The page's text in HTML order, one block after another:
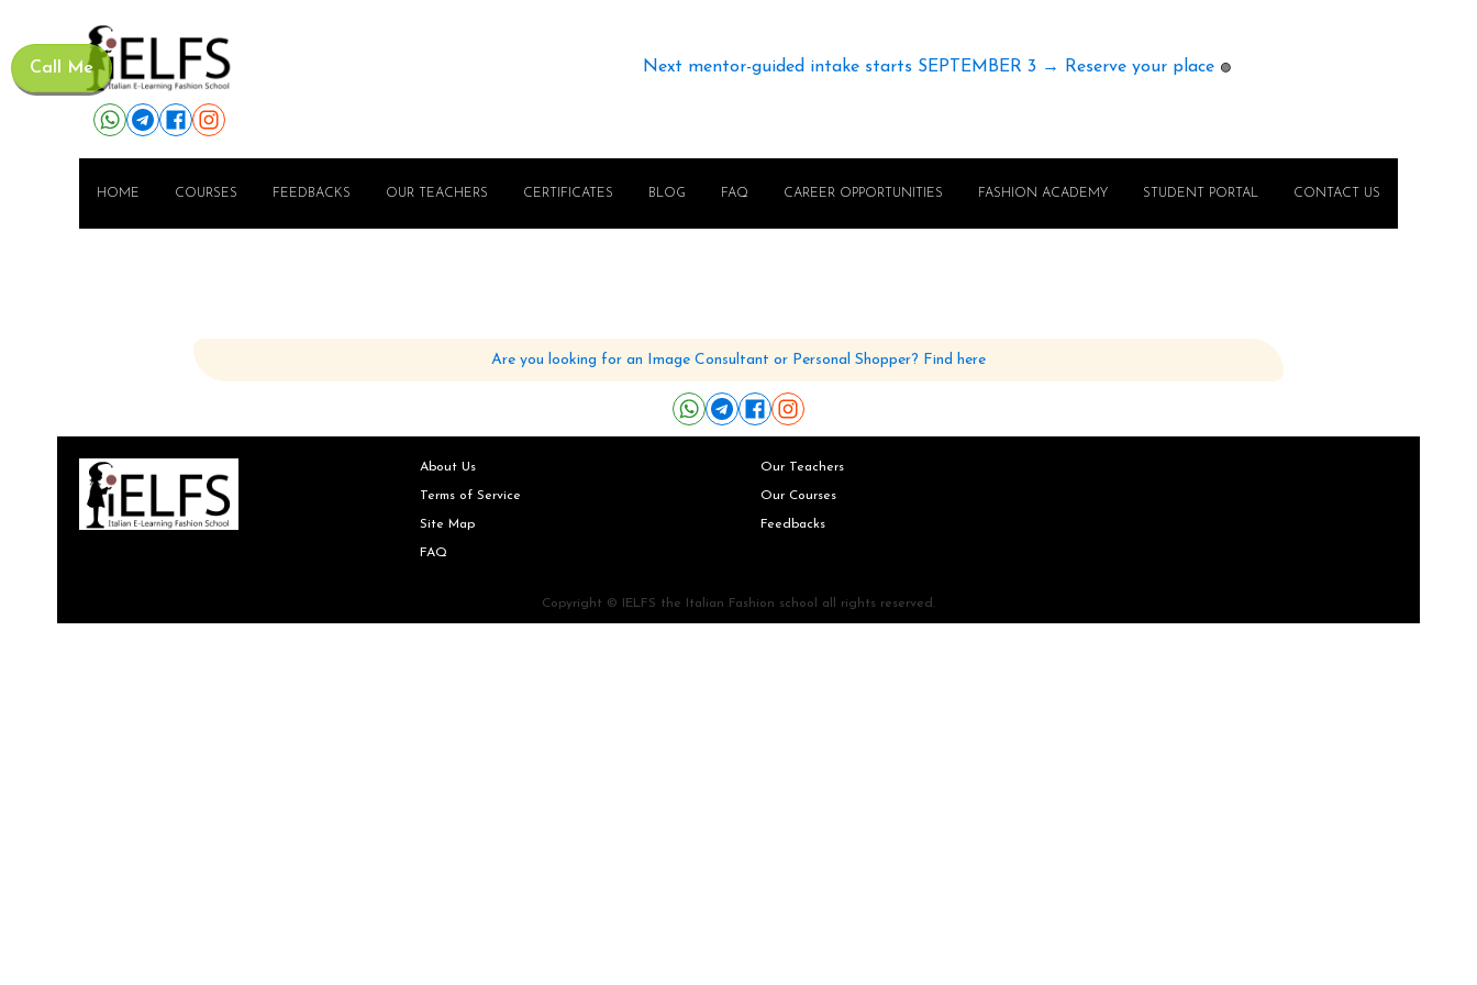
Call Me Next mentor-guided intake starts SEPTEMBER 3 → Reserve your place 🟢
HOME COURSES FEEDBACKS OUR TEACHERS CERTIFICATES BLOG FAQ CAREER OPPORTUNITIES FASHION ACADEMY STUDENT PORTAL CONTACT US
Are you looking for an Image Consultant or Personal Shopper? Find here
About Us
Terms of Service
Site Map
FAQ
Our Teachers
Our Courses
Feedbacks
Copyright © IELFS the Italian Fashion school all rights reserved.